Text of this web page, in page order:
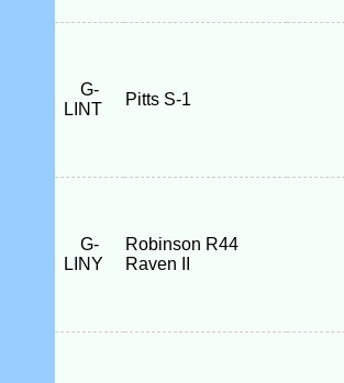
G-
LINT
Pitts S-1
G-
LINY
Robinson R44
Raven II